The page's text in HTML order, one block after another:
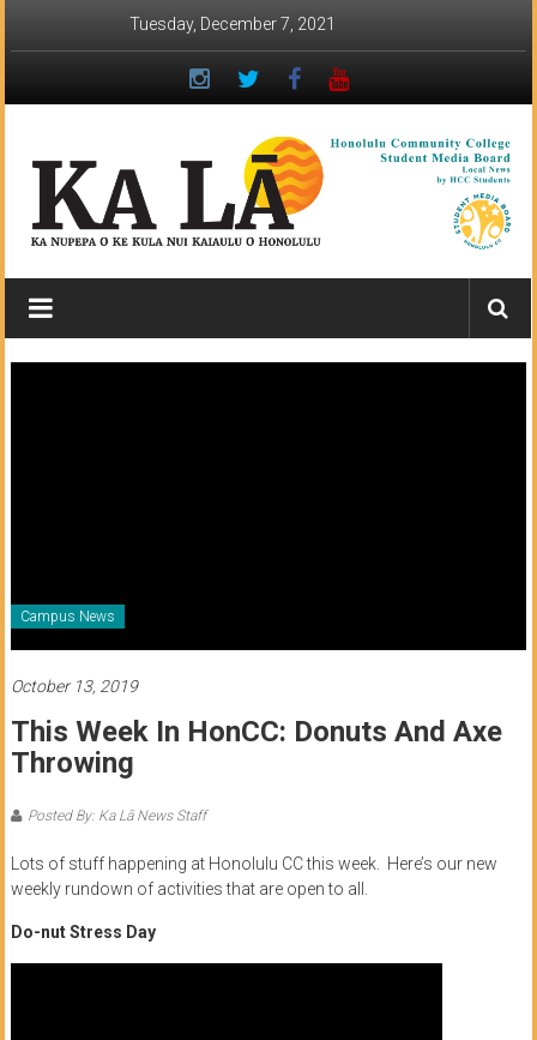
Tuesday, December 7, 2021
Ka
Lā
News:
Honolulu
Community
College
News
by
students
Campus News
October 13, 2019
This Week In HonCC: Donuts And Axe
Throwing
Posted By: Ka Lā News Staff
Lots of stuff happening at Honolulu CC this week. Here’s our new
weekly rundown of activities that are open to all.
Do-nut Stress Day